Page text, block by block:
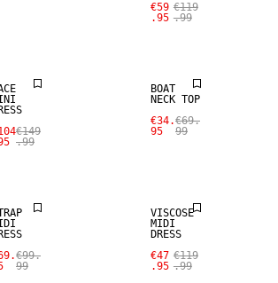
€59
.95
€119
.99
€149
.99
BOAT
NECK TOP
€34.
95
€69.
99
€99.
99
VISCOSE
MIDI
DRESS
€47
.95
€119
.99